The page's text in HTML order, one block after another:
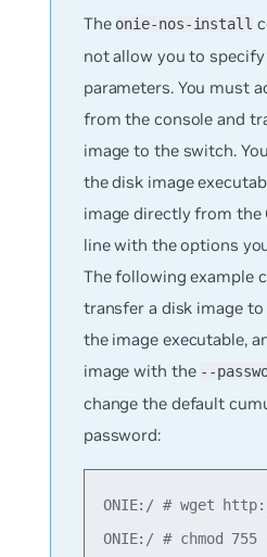
The onie-nos-install
notallow you to
parameters. You must
from the console and
image to the switch.
the disk image
image directly from the
line with the options
The following example
transfer a disk image
the image executable,
image with the --
change the default
password:
ONIE:/ # wget
ONIE:/ # chmod